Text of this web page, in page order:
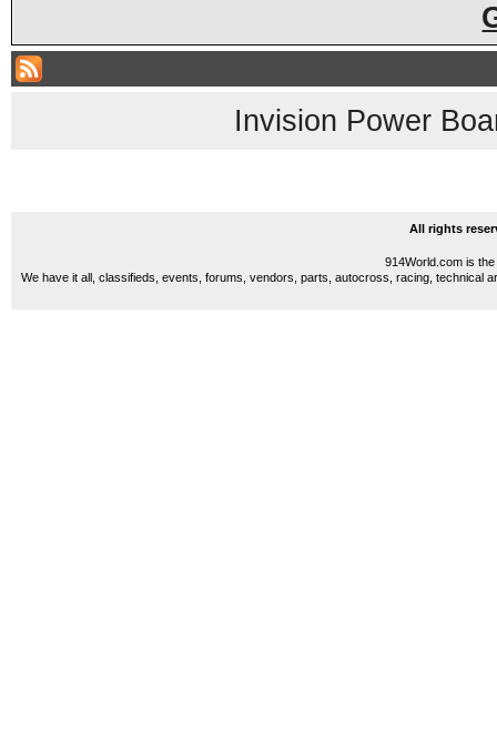
Invision Power
All rights
914World.com is
We have it all, classifieds, events, forums, vendors, parts, autocross, racing, technical